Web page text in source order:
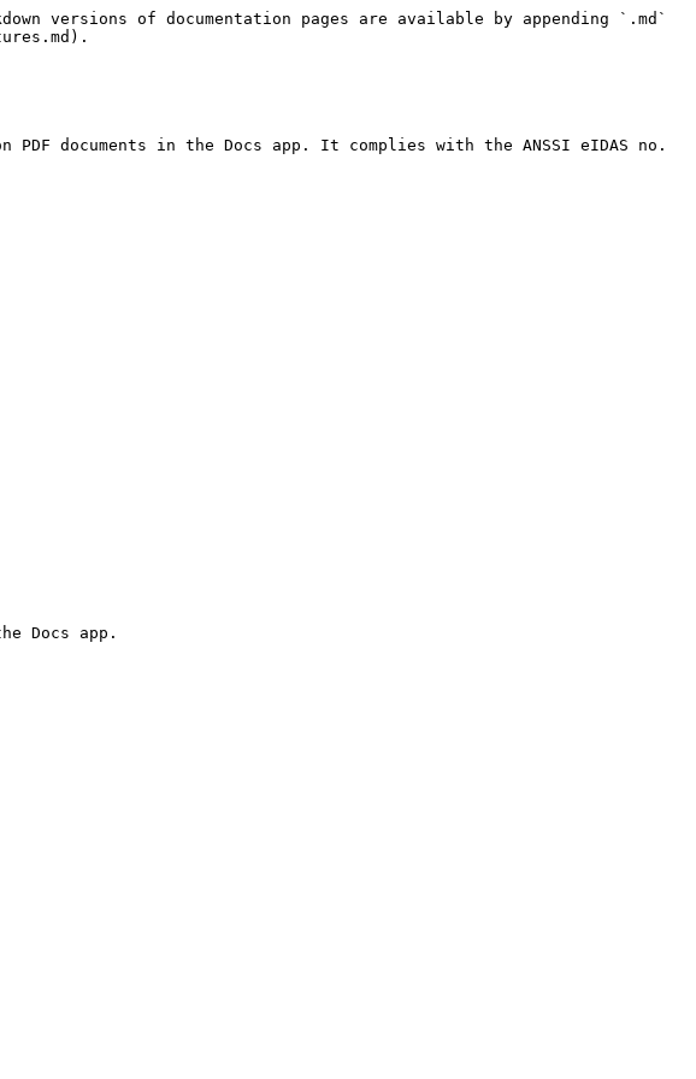
versions of documentation pages are available by appending `.md`
documents in the Docs app. It complies with the ANSSI eIDAS no.